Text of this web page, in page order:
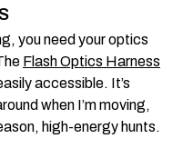
you need your optics
Flash Optics Harness
accessible. It’s
when I’m moving,
high-energy hunts.